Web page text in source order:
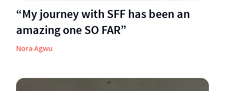
“My journey with SFF has been an
amazing one SO FAR”
Nora Agwu